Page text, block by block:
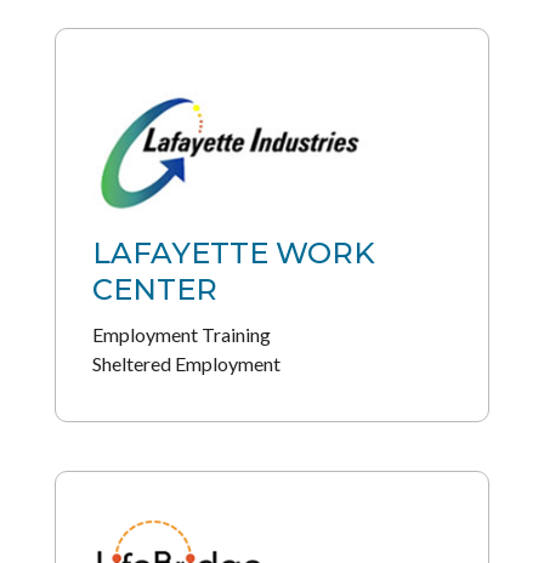
LAFAYETTE WORK
CENTER
Employment Training
Sheltered Employment